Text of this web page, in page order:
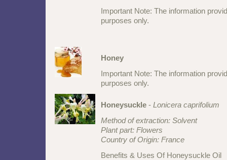
Important Note: The information
purposes only.
Honey
Important Note: The information
purposes only.
Honeysuckle - Lonicera caprifolium
Method of extraction: Solvent
Plant part: Flowers
Country of Origin: France
Benefits & Uses Of Honeysuckle Oil